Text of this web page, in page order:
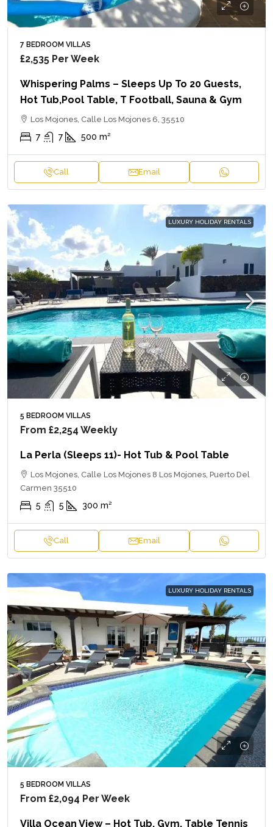
7 BEDROOM VILLAS
£2,535 Per Week
Whispering Palms – Sleeps Up To 20 Guests,
Hot Tub,Pool Table, T Football, Sauna & Gym
Los Mojones, Calle Los Mojones 6, 35510
7 7 500 m²
Call Email
LUXURY HOLIDAY RENTALS
5 BEDROOM VILLAS
From £2,254 Weekly
La Perla (sleeps 11)- Hot Tub & Pool Table
Los Mojones, Calle Los Mojones 8 Los Mojones, Puerto Del
Carmen 35510
5 5 300 m²
Call Email
LUXURY HOLIDAY RENTALS
5 BEDROOM VILLAS
From £2,094 Per Week
Villa Ocean View – Hot Tub, Gym, Table Tennis